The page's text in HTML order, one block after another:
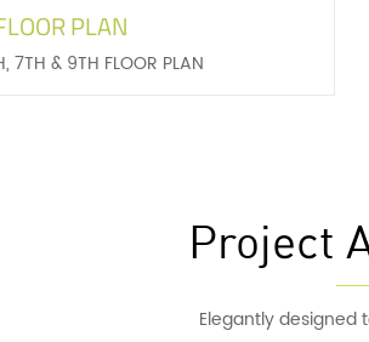
PLAN
7TH & 9TH FLOOR PLAN
Project
Elegantly designed